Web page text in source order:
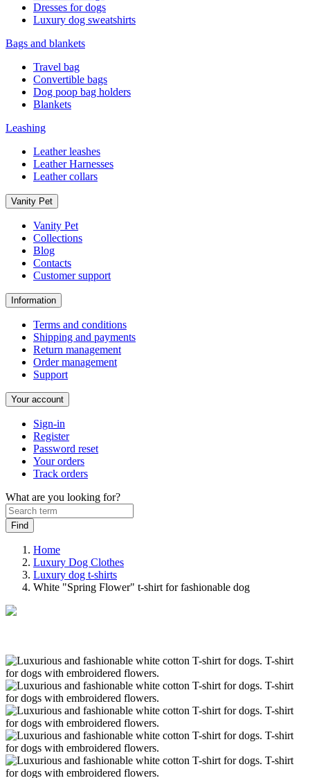
Dresses for dogs
Luxury dog sweatshirts
Bags and blankets
Travel bag
Convertible bags
Dog poop bag holders
Blankets
Leashing
Leather leashes
Leather Harnesses
Leather collars
Vanity Pet
Vanity Pet
Collections
Blog
Contacts
Customer support
Information
Terms and conditions
Shipping and payments
Return management
Order management
Support
Your account
Sign-in
Register
Password reset
Your orders
Track orders
What are you looking for?
Home
Luxury Dog Clothes
Luxury dog t-shirts
White "Spring Flower" t-shirt for fashionable dog